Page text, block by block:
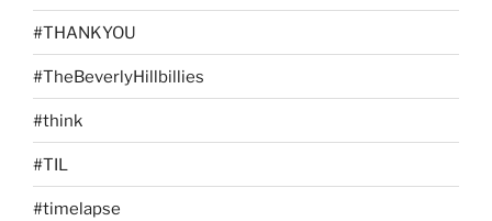
#THANKYOU
#TheBeverlyHillbillies
#think
#TIL
#timelapse